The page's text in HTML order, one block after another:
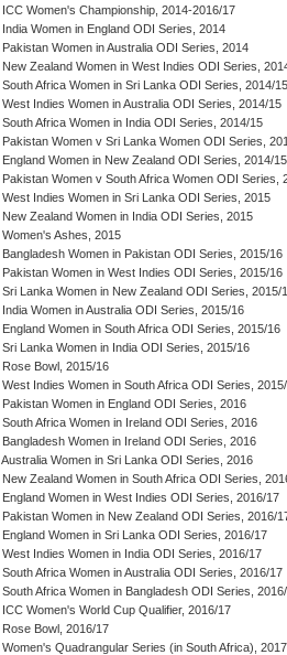
ICC Women's Championship, 2014-2016/17
India Women in England ODI Series, 2014
Pakistan Women in Australia ODI Series, 2014
New Zealand Women in West Indies ODI Series,
South Africa Women in Sri Lanka ODI Series, 2014/15
West Indies Women in Australia ODI Series, 2014/15
South Africa Women in India ODI Series, 2014/15
Pakistan Women v Sri Lanka Women ODI Series,
England Women in New Zealand ODI Series, 2014/15
Pakistan Women v South Africa Women ODI Series,
West Indies Women in Sri Lanka ODI Series, 2015
New Zealand Women in India ODI Series, 2015
Women's Ashes, 2015
Bangladesh Women in Pakistan ODI Series, 2015/16
Pakistan Women in West Indies ODI Series, 2015/16
Sri Lanka Women in New Zealand ODI Series, 2015/
India Women in Australia ODI Series, 2015/16
England Women in South Africa ODI Series, 2015/16
Sri Lanka Women in India ODI Series, 2015/16
Rose Bowl, 2015/16
West Indies Women in South Africa ODI Series,
Pakistan Women in England ODI Series, 2016
South Africa Women in Ireland ODI Series, 2016
Bangladesh Women in Ireland ODI Series, 2016
Australia Women in Sri Lanka ODI Series, 2016
New Zealand Women in South Africa ODI Series,
England Women in West Indies ODI Series, 2016/17
Pakistan Women in New Zealand ODI Series, 2016/
England Women in Sri Lanka ODI Series, 2016/17
West Indies Women in India ODI Series, 2016/17
South Africa Women in Australia ODI Series, 2016/17
South Africa Women in Bangladesh ODI Series,
ICC Women's World Cup Qualifier, 2016/17
Rose Bowl, 2016/17
Women's Quadrangular Series (in South Africa), 2017